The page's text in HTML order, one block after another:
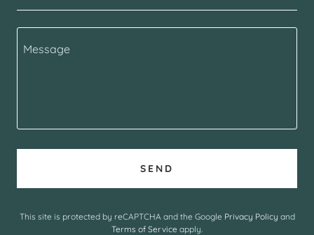
SEND
This site is protected by reCAPTCHA and the Google Privacy Policy and
Terms of Service apply.